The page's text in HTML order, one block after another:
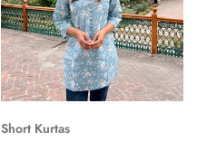
Short Kurtas